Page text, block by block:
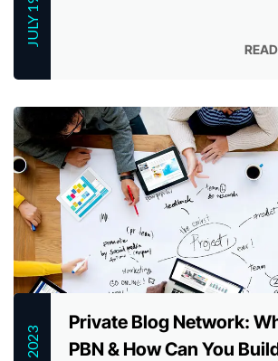
Private Blog Network:
PBN & How Can You